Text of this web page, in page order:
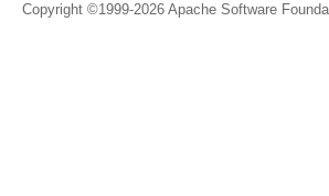
Copyright ©1999-2026 Apache Software